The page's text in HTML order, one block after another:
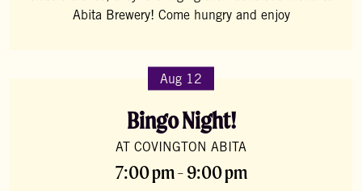
Abita Brewery! Come hungry and enjoy
Aug 12
Bingo Night!
AT COVINGTON ABITA
7:00 pm - 9:00 pm